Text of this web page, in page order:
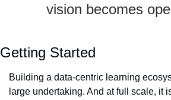
vision becomes
Getting Started
Building a data-centric learning
large undertaking. And at full scale, it